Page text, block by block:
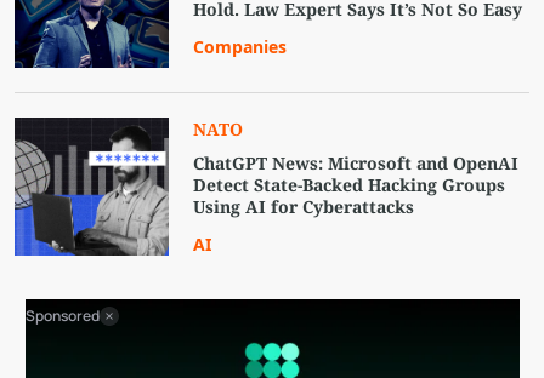
Hold. Law Expert Says It’s Not So Easy
Companies
NATO
ChatGPT News: Microsoft and OpenAI
Detect State-Backed Hacking Groups
Using AI for Cyberattacks
AI
Sponsored